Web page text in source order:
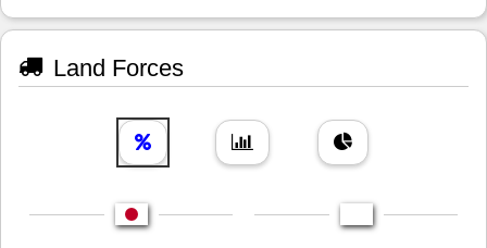
Land Forces